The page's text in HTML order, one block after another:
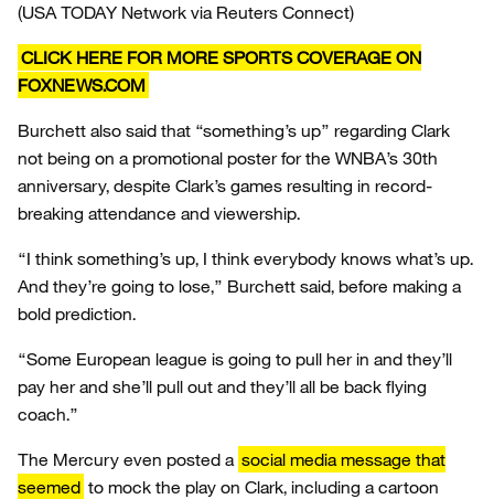
(USA TODAY Network via Reuters Connect)
CLICK HERE FOR MORE SPORTS COVERAGE ON
FOXNEWS.COM
Burchett also said that “something’s up” regarding Clark
not being on a promotional poster for the WNBA’s 30th
anniversary, despite Clark’s games resulting in record-
breaking attendance and viewership.
“I think something’s up, I think everybody knows what’s up.
And they’re going to lose,” Burchett said, before making a
bold prediction.
“Some European league is going to pull her in and they’ll
pay her and she’ll pull out and they’ll all be back flying
coach.”
The Mercury even posted a social media message that
seemed to mock the play on Clark, including a cartoon